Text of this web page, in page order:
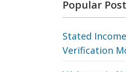
Popular
Stated
Verification